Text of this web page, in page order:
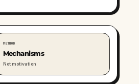
METHOD
Mechanisms
Not motivation